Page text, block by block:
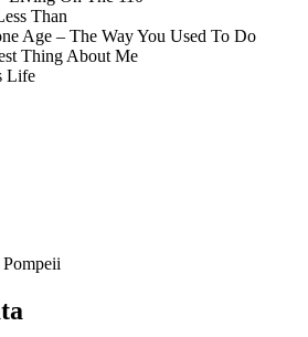
Than
Age – The Way You Used To Do
Thing About Me
Life